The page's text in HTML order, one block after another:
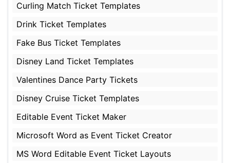
Curling Match Ticket Templates
Drink Ticket Templates
Fake Bus Ticket Templates
Disney Land Ticket Templates
Valentines Dance Party Tickets
Disney Cruise Ticket Templates
Editable Event Ticket Maker
Microsoft Word as Event Ticket Creator
MS Word Editable Event Ticket Layouts